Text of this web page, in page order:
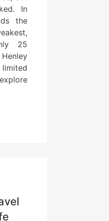
In
the
25